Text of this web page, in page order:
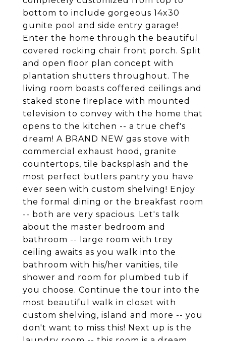
bottom to include gorgeous 14x30
gunite pool and side entry garage!
Enter the home through the beautiful
covered rocking chair front porch. Split
and open floor plan concept with
plantation shutters throughout. The
living room boasts coffered ceilings and
staked stone fireplace with mounted
television to convey with the home that
opens to the kitchen -- a true chef's
dream! A BRAND NEW gas stove with
commercial exhaust hood, granite
countertops, tile backsplash and the
most perfect butlers pantry you have
ever seen with custom shelving! Enjoy
the formal dining or the breakfast room
-- both are very spacious. Let's talk
about the master bedroom and
bathroom -- large room with trey
ceiling awaits as you walk into the
bathroom with his/her vanities, tile
shower and room for plumbed tub if
you choose. Continue the tour into the
most beautiful walk in closet with
custom shelving, island and more -- you
don't want to miss this! Next up is the